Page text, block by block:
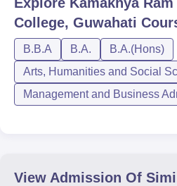
College, Guwahati
B.B.A B.A.
B.A.(Hons)
Arts, Humanities and Social
Management and Business
View Admission Of